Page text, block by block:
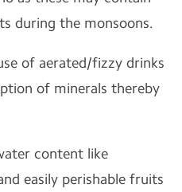
during the monsoons.
of aerated/fizzy drinks
of minerals thereby
content like
easily perishable fruits